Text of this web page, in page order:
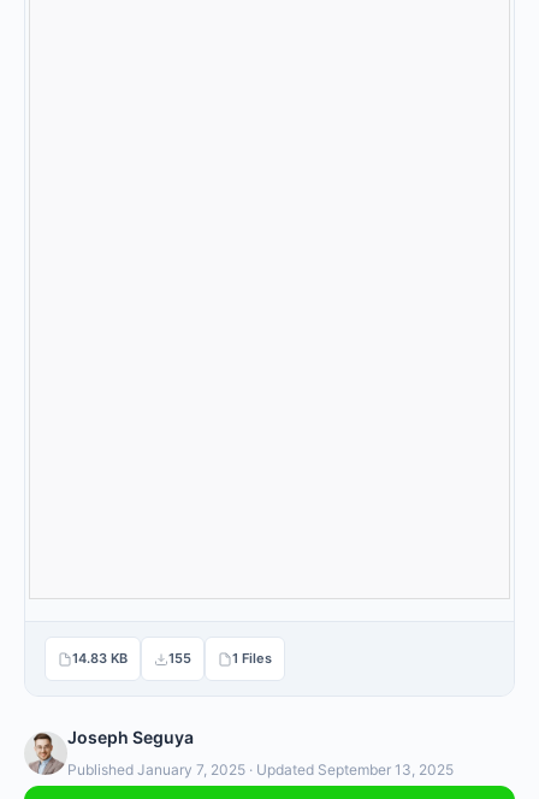
14.83 KB 155 1 Files
Joseph Seguya
Published January 7, 2025 · Updated September 13, 2025